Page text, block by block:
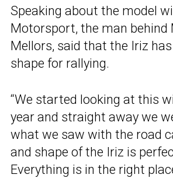
Speaking about the model
Motorsport, the man behind
Mellors, said that the Iriz
shape for rallying.
“We started looking at this
year and straight away we
what we saw with the road
and shape of the Iriz is
Everything is in the right